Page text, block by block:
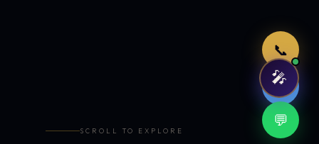
📞
🤖
💬
SCROLL TO EXPLORE
🎤